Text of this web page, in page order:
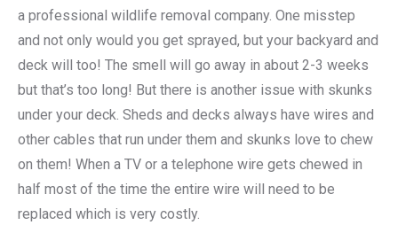
a professional wildlife removal company. One misstep
and not only would you get sprayed, but your backyard and
deck will too! The smell will go away in about 2-3 weeks
but that’s too long! But there is another issue with skunks
under your deck. Sheds and decks always have wires and
other cables that run under them and skunks love to chew
on them! When a TV or a telephone wire gets chewed in
half most of the time the entire wire will need to be
replaced which is very costly.